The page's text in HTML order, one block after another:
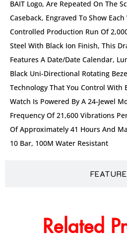
BAIT Logo, Are Repeated On The
Caseback, Engraved To Show
Controlled Production Run Of
Steel With Black Ion Finish, This
Features A Date/date Calendar,
Black Uni-Directional Rotating
Technology That You Control With
Watch Is Powered By A 24-Jewel
Frequency Of 21,600 Vibrations
Of Approximately 41 Hours And
10 Bar, 100M Water Resistant
Related